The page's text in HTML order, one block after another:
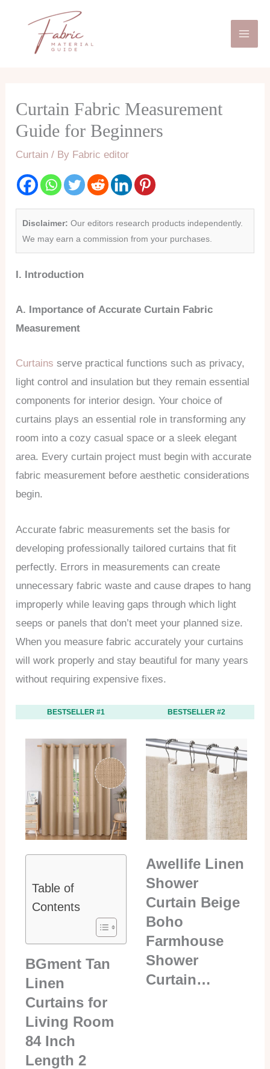
Curtain Fabric Measurement
Guide for Beginners
Curtain / By Fabric editor
Disclaimer: Our editors research products independently.
We may earn a commission from your purchases.
I. Introduction
A. Importance of Accurate Curtain Fabric
Measurement
Curtains serve practical functions such as privacy,
light control and insulation but they remain essential
components for interior design. Your choice of
curtains plays an essential role in transforming any
room into a cozy casual space or a sleek elegant
area. Every curtain project must begin with accurate
fabric measurement before aesthetic considerations
begin.
Accurate fabric measurements set the basis for
developing professionally tailored curtains that fit
perfectly. Errors in measurements can create
unnecessary fabric waste and cause drapes to hang
improperly while leaving gaps through which light
seeps or panels that don’t meet your planned size.
When you measure fabric accurately your curtains
will work properly and stay beautiful for many years
without requiring expensive fixes.
BESTSELLER #1
Table of
Contents
BGment Tan
Linen
Curtains for
Living Room
84 Inch
Length 2
BESTSELLER #2
Awellife Linen
Shower
Curtain Beige
Boho
Farmhouse
Shower
Curtain…